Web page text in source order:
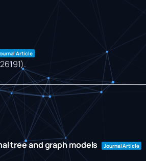
Article
.
tree and graph models
Journal Article